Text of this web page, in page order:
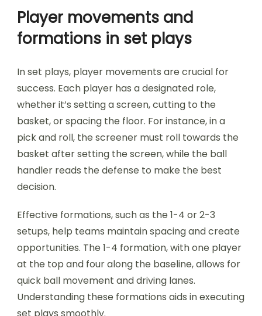
Player movements and
formations in set plays
In set plays, player movements are crucial for
success. Each player has a designated role,
whether it’s setting a screen, cutting to the
basket, or spacing the floor. For instance, in a
pick and roll, the screener must roll towards the
basket after setting the screen, while the ball
handler reads the defense to make the best
decision.
Effective formations, such as the 1-4 or 2-3
setups, help teams maintain spacing and create
opportunities. The 1-4 formation, with one player
at the top and four along the baseline, allows for
quick ball movement and driving lanes.
Understanding these formations aids in executing